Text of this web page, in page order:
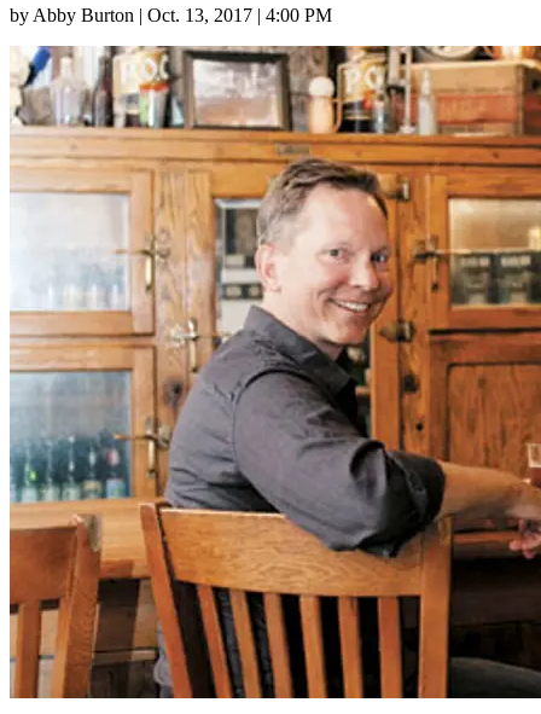
by Abby Burton | Oct. 13, 2017 | 4:00 PM